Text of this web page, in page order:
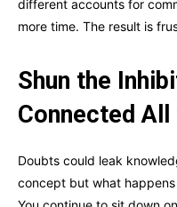
different accounts for
more time. The result is
Shun the
Connected
Doubts could leak
concept but what